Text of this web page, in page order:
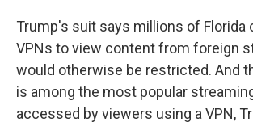
Trump's suit says millions of Florida
VPNs to view content from foreign
would otherwise be restricted. And
is among the most popular
accessed by viewers using a VPN,